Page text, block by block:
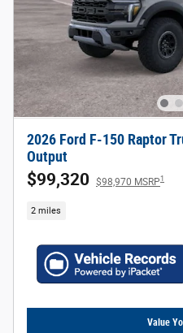
2026 Ford F-150 Raptor
Output
$99,320 $98,970 MSRP1
2 miles
Value